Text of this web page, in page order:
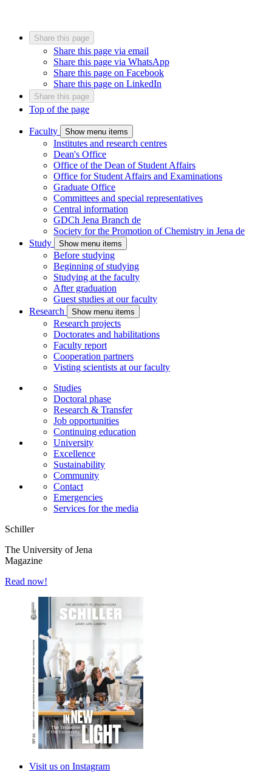
Share this page
Share this page via email
Share this page via WhatsApp
Share this page on Facebook
Share this page on LinkedIn
Share this page
Top of the page
Faculty Show menu items
Institutes and research centres
Dean's Office
Office of the Dean of Student Affairs
Office for Student Affairs and Examinations
Graduate Office
Committees and special representatives
Central information
GDCh Jena Branch de
Society for the Promotion of Chemistry in Jena de
Study
Show menu items
Before studying
Beginning of studying
Studying at the faculty
After graduation
Guest studies at our faculty
Research
Show menu items
Research projects
Doctorates and habilitations
Faculty report
Cooperation partners
Visting scientists at our faculty
Studies
Doctoral phase
Research & Transfer
Job opportunities
Continuing education
University
Excellence
Sustainability
Community
Contact
Emergencies
Services for the media
Schiller
The University of Jena
Magazine
Read now!
Visit us on Instagram